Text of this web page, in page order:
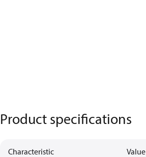
Product specifications
Characteristic Value